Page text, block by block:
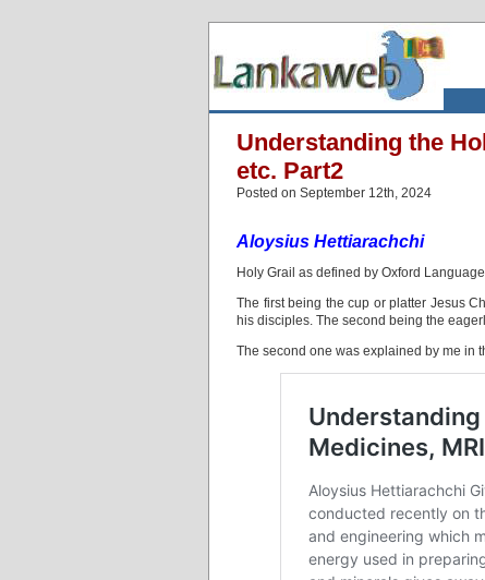
Understanding the
etc. Part2
Posted on September 12th, 2024
Aloysius Hettiarachchi
Holy Grail as defined by Oxford
The first being the cup or platter Jesus
his disciples. The second being the
The second one was explained by me in